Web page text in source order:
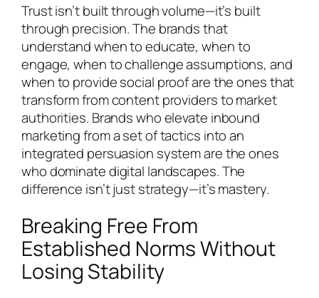
Trust isn’t built through volume—it’s built
through precision. The brands that
understand when to educate, when to
engage, when to challenge assumptions, and
when to provide social proof are the ones that
transform from content providers to market
authorities. Brands who elevate inbound
marketing from a set of tactics into an
integrated persuasion system are the ones
who dominate digital landscapes. The
difference isn’t just strategy—it’s mastery.
Breaking Free From
Established Norms Without
Losing Stability